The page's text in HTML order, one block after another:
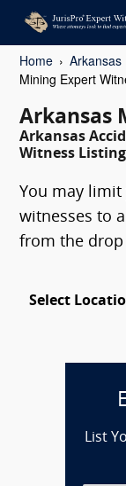
Home Arkansas
Mining Expert
Arkansas
Arkansas
Witness
You may
witnesses to
from the drop
Select
List